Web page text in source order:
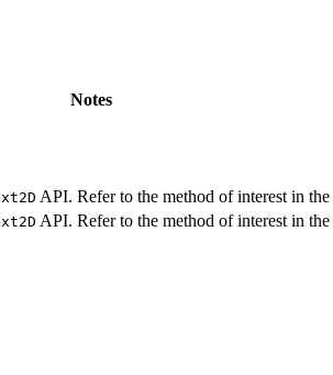
Notes
API. Refer to the method of interest in the
API. Refer to the method of interest in the